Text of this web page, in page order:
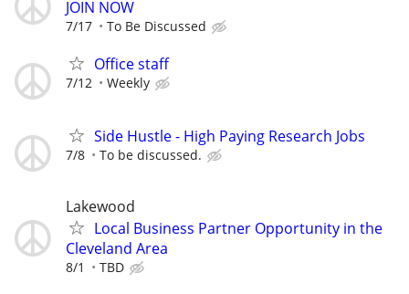
JOIN NOW
7/17 To Be Discussed
Office staff
7/12 Weekly
Side Hustle - High Paying Research Jobs
7/8 To be discussed.
Lakewood
Local Business Partner Opportunity in the
Cleveland Area
8/1 TBD